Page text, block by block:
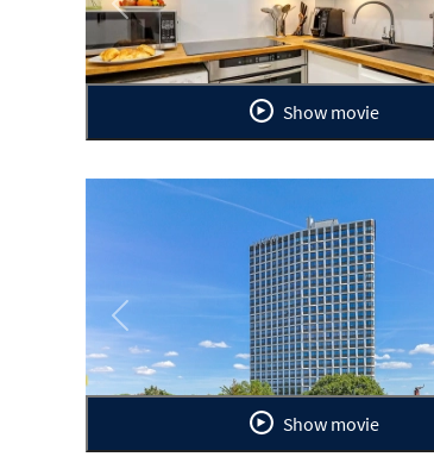
Previous
Show movie
Previous
Show movie